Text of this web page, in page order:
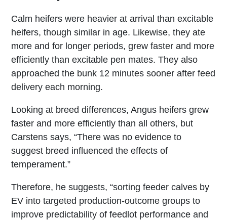
Calm heifers were heavier at arrival than excitable
heifers, though similar in age. Likewise, they ate
more and for longer periods, grew faster and more
efficiently than excitable pen mates. They also
approached the bunk 12 minutes sooner after feed
delivery each morning.
Looking at breed differences, Angus heifers grew
faster and more efficiently than all others, but
Carstens says, “There was no evidence to
suggest breed influenced the effects of
temperament.”
Therefore, he suggests, “sorting feeder calves by
EV into targeted production-outcome groups to
improve predictability of feedlot performance and